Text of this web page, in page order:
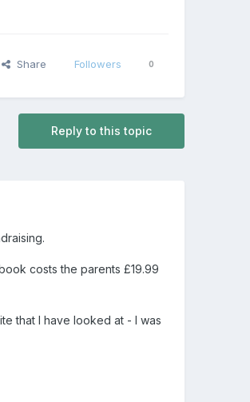
Share Followers 0
Reply to this topic
costs the parents £19.99
that I have looked at - I was